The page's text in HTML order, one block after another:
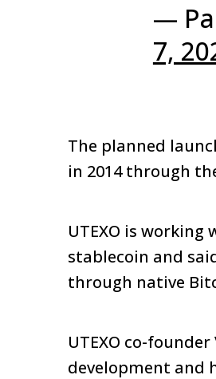
—
7,
The planned
in 2014 through
UTEXO is
stablecoin and
through native
UTEXO co-
development and